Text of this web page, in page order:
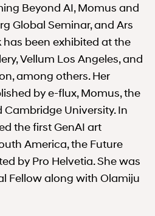
Beyond AI, Momus and
Global Seminar, and Ars
has been exhibited at the
Vellum Los Angeles, and
among others. Her
by e-flux, Momus, the
Cambridge University. In
the first GenAI art
America, the Future
by Pro Helvetia. She was
Fellow along with Olamiju